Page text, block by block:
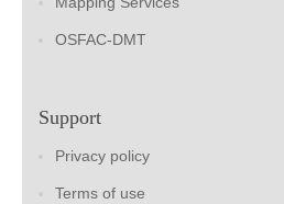
OSFAC-DMT
Support
Privacy policy
Terms of use